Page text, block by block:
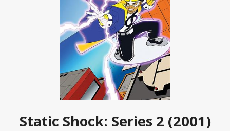
Static Shock: Series 2 (2001)